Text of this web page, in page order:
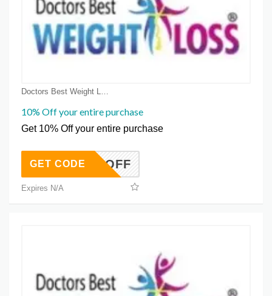
10% Off your entire purchase
Get 10% Off your entire purchase
COOLOFF
GET CODE
Expires N/A